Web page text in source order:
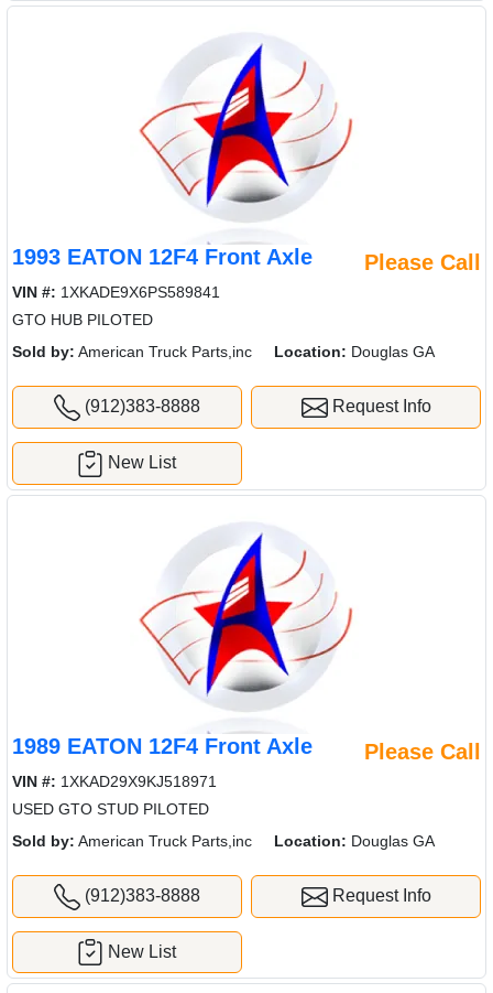
1993 EATON 12F4 Front Axle Please Call
VIN #: 1XKADE9X6PS589841
GTO HUB PILOTED
Sold by: American Truck Parts,inc Location: Douglas GA
(912)383-8888 Request Info
New List
1989 EATON 12F4 Front Axle Please Call
VIN #: 1XKAD29X9KJ518971
USED GTO STUD PILOTED
Sold by: American Truck Parts,inc Location: Douglas GA
(912)383-8888 Request Info
New List